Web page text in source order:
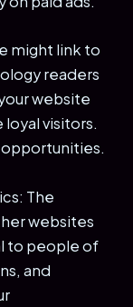
might link to
readers
website
visitors.
The
websites
to people of
and